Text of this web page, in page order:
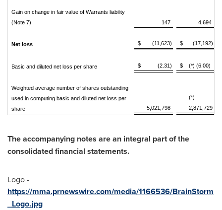
Gain on change in fair value of Warrants liability
(Note 7)
147 4,694
Net loss $ (11,623) $ (17,192)
Basic and diluted net loss per share $ (2.31) $ (*) (6.00)
Weighted average number of shares outstanding
used in computing basic and diluted net loss per
share
5,021,798
(*)
2,871,729
The accompanying notes are an integral part of the
consolidated financial statements.
Logo -
https://mma.prnewswire.com/media/1166536/BrainStorm
_Logo.jpg